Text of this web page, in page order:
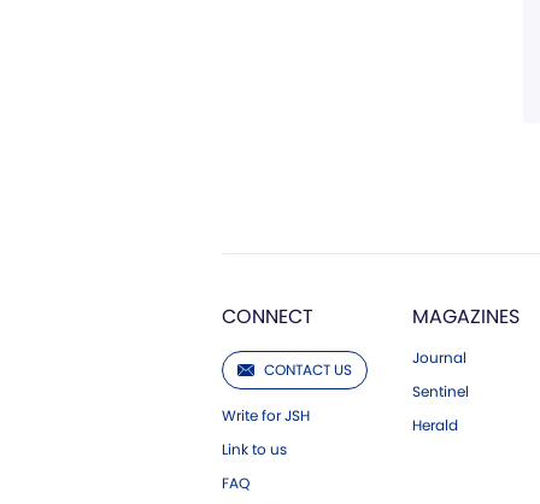
CONNECT
CONTACT US
Write for JSH
Link to us
FAQ
MAGAZINES
Journal
Sentinel
Herald